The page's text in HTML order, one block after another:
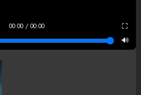
00:00 / 00:00
🔊
⛶